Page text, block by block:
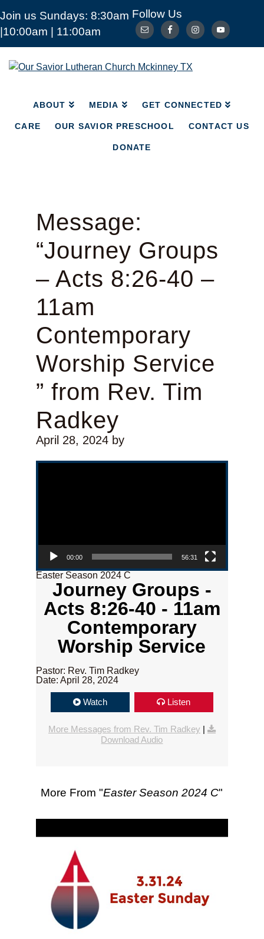
Join us Sundays: 8:30am
|10:00am | 11:00am
Follow Us
Our
Church
TX
ABOUT MEDIA GET CONNECTED
CARE OUR SAVIOR PRESCHOOL CONTACT US
DONATE
ABOUT MEDIA
GET CONNECTED CARE
Message:
“Journey Groups
– Acts 8:26-40 –
11am
Contemporary
Worship Service
” from Rev. Tim
Radkey
April 28, 2024by
Video Player
00:00 56:31
Easter Season 2024 C
Journey Groups -
Acts 8:26-40 - 11am
Contemporary
Worship Service
Pastor: Rev. Tim Radkey
Date: April 28, 2024
Watch Listen
More Messages from Rev. Tim Radkey |
Download Audio
More From "Easter Season 2024 C"